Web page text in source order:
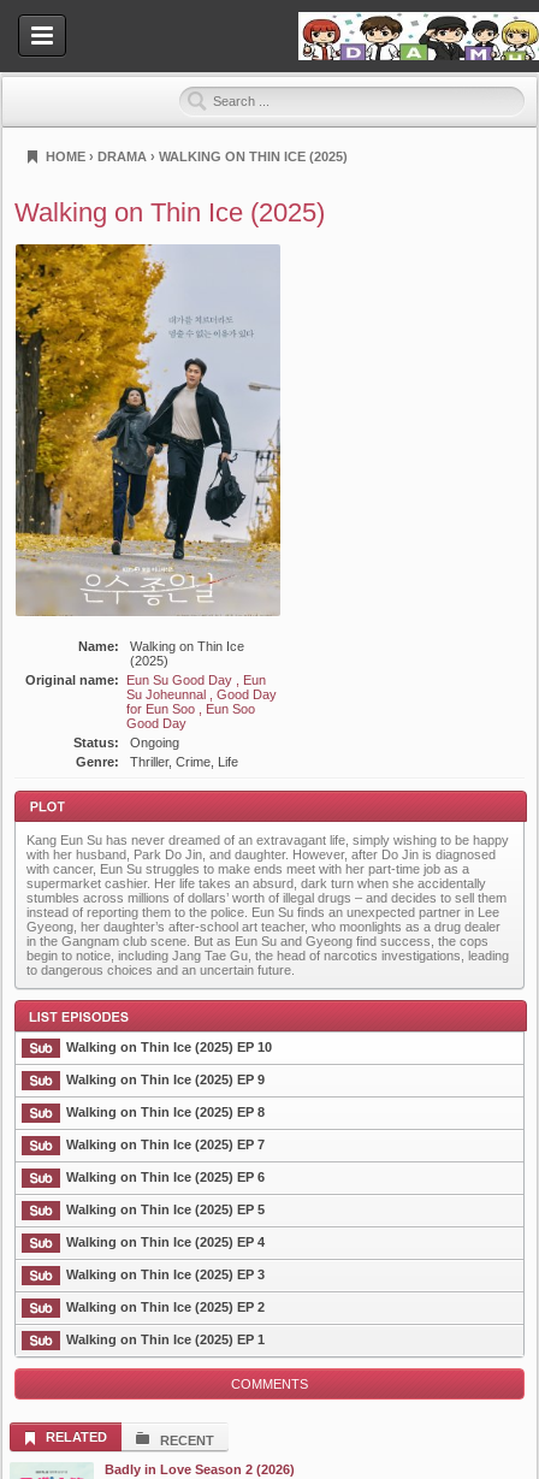
HOME › DRAMA › WALKING ON THIN ICE (2025)
Walking on Thin Ice (2025)
Name:
Walking on Thin Ice
(2025)
Original name:
Eun Su Good Day , Eun
Su Joheunnal , Good Day
for Eun Soo , Eun Soo
Good Day
Status:
Ongoing
Genre:
Thriller, Crime, Life
Plot
Kang Eun Su has never dreamed of an extravagant life, simply wishing to be happy
with her husband, Park Do Jin, and daughter. However, after Do Jin is diagnosed
with cancer, Eun Su struggles to make ends meet with her part-time job as a
supermarket cashier. Her life takes an absurd, dark turn when she accidentally
stumbles across millions of dollars’ worth of illegal drugs – and decides to sell them
instead of reporting them to the police. Eun Su finds an unexpected partner in Lee
Gyeong, her daughter’s after-school art teacher, who moonlights as a drug dealer
in the Gangnam club scene. But as Eun Su and Gyeong find success, the cops
begin to notice, including Jang Tae Gu, the head of narcotics investigations, leading
to dangerous choices and an uncertain future.
List Episode
Walking on Thin Ice (2025) EP 10
Walking on Thin Ice (2025) EP 9
Walking on Thin Ice (2025) EP 8
Walking on Thin Ice (2025) EP 7
Walking on Thin Ice (2025) EP 6
Walking on Thin Ice (2025) EP 5
Walking on Thin Ice (2025) EP 4
Walking on Thin Ice (2025) EP 3
Walking on Thin Ice (2025) EP 2
Walking on Thin Ice (2025) EP 1
COMMENTS
RELATED
RECENT
Badly in Love Season 2 (2026)